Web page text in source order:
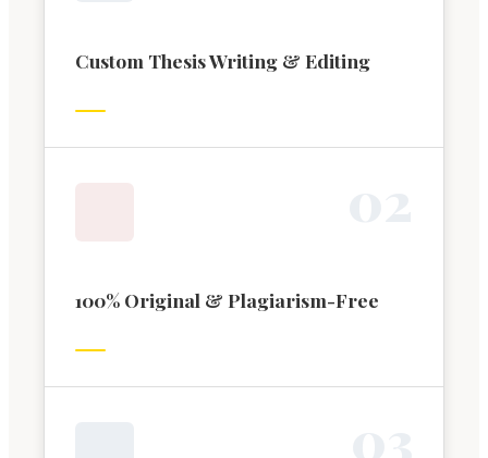
Custom Thesis Writing & Editing
100% Original & Plagiarism-Free